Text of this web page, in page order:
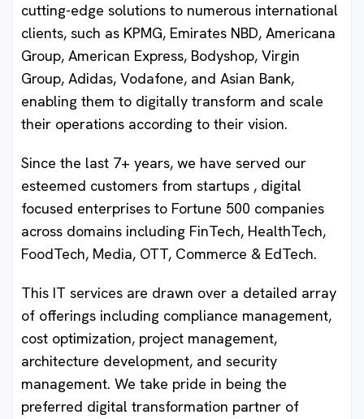
cutting-edge solutions to numerous international
clients, such as KPMG, Emirates NBD, Americana
Group, American Express, Bodyshop, Virgin
Group, Adidas, Vodafone, and Asian Bank,
enabling them to digitally transform and scale
their operations according to their vision.
Since the last 7+ years, we have served our
esteemed customers from startups , digital
focused enterprises to Fortune 500 companies
across domains including FinTech, HealthTech,
FoodTech, Media, OTT, Commerce & EdTech.
This IT services are drawn over a detailed array
of offerings including compliance management,
cost optimization, project management,
architecture development, and security
management. We take pride in being the
preferred digital transformation partner of